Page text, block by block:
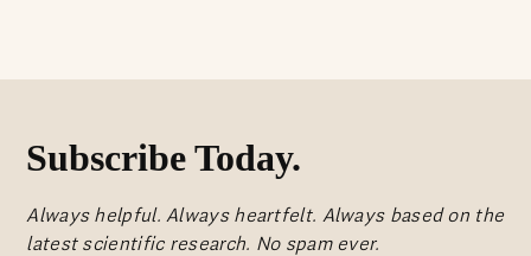
Subscribe Today.
Always helpful. Always heartfelt. Always based on the
latest scientific research. No spam ever.